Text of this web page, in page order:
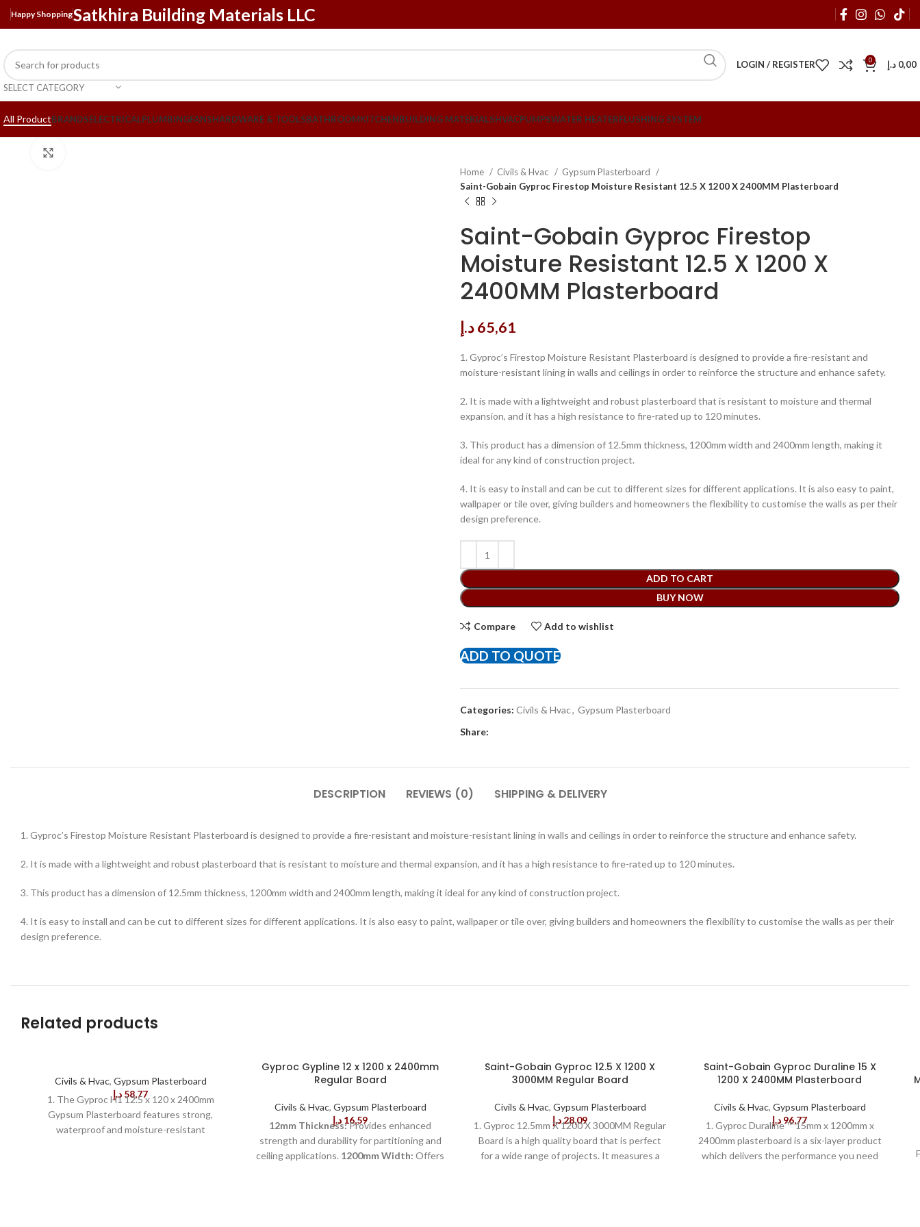
Happy ShoppingSatkhira Building Materials LLC
SELECT CATEGORY
LOGIN / REGISTER 0 0,00 د.إ
All ProductBRANDSELECTRICALPLUMBINGFANSHARDWARE & TOOLSBATHROOMKITCHENBUILDING MATERIALSHVACPUMPSWATER HEATERFLUSHING SYSTEM
Home Civils & Hvac
Gypsum Plasterboard
Saint-Gobain Gyproc Firestop Moisture Resistant 12.5 X 1200 X 2400MM Plasterboard
Saint-Gobain Gyproc Firestop
Moisture Resistant 12.5 X 1200 X
2400MM Plasterboard
65,61د.إ
1. Gyproc’s Firestop Moisture Resistant Plasterboard is designed to provide a fire-resistant and
moisture-resistant lining in walls and ceilings in order to reinforce the structure and enhance safety.
2. It is made with a lightweight and robust plasterboard that is resistant to moisture and thermal
expansion, and it has a high resistance to fire-rated up to 120 minutes.
3. This product has a dimension of 12.5mm thickness, 1200mm width and 2400mm length, making it
ideal for any kind of construction project.
4. It is easy to install and can be cut to different sizes for different applications. It is also easy to paint,
wallpaper or tile over, giving builders and homeowners the flexibility to customise the walls as per their
design preference.
ADD TO CART
BUY NOW
Compare Add to wishlist
ADD TO QUOTE
Categories: Civils & Hvac, Gypsum Plasterboard
Share:
DESCRIPTION REVIEWS (0) SHIPPING & DELIVERY
1. Gyproc’s Firestop Moisture Resistant Plasterboard is designed to provide a fire-resistant and moisture-resistant lining in walls and ceilings in order to reinforce the structure and enhance safety.
2. It is made with a lightweight and robust plasterboard that is resistant to moisture and thermal expansion, and it has a high resistance to fire-rated up to 120 minutes.
3. This product has a dimension of 12.5mm thickness, 1200mm width and 2400mm length, making it ideal for any kind of construction project.
4. It is easy to install and can be cut to different sizes for different applications. It is also easy to paint, wallpaper or tile over, giving builders and homeowners the flexibility to customise the walls as per their
design preference.
Related products
Civils & Hvac, Gypsum Plasterboard
58,77 د.إ
1. The Gyproc H1 12.5 x 120 x 2400mm
Gypsum Plasterboard features strong,
waterproof and moisture-resistant
Gyproc Gypline 12 x 1200 x 2400mm
Regular Board
Civils & Hvac, Gypsum Plasterboard
16,59 د.إ
12mm Thickness:Provides enhanced
strength and durability for partitioning and
ceiling applications. 1200mm Width: Offers
Saint-Gobain Gyproc 12.5 X 1200 X
3000MM Regular Board
Civils & Hvac, Gypsum Plasterboard
28,09د.إ
1. Gyproc 12.5mm X 1200 X 3000MM Regular
Board is a high quality board that is perfect
for a wide range of projects. It measures a
Saint-Gobain Gyproc Duraline 15 X
1200 X 2400MM Plasterboard
Civils & Hvac, Gypsum Plasterboard
96,77 د.إ
1. Gyproc Duraline ™ 15mm x 1200mm x
2400mm plasterboard is a six-layer product
which delivers the performance you need